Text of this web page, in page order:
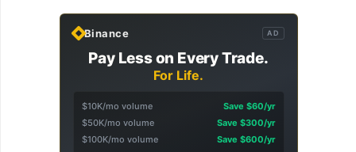
Binance AD
Pay Less on Every Trade.
For Life.
$10K/mo volume
Save $60/yr
$50K/mo volume
Save $300/yr
$100K/mo volume
Save $600/yr